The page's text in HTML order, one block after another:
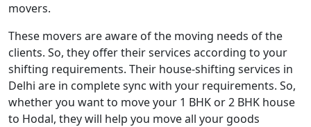
movers.
These movers are aware of the moving needs of the
clients. So, they offer their services according to your
shifting requirements. Their house-shifting services in
Delhi are in complete sync with your requirements. So,
whether you want to move your 1 BHK or 2 BHK house
to Hodal, they will help you move all your goods